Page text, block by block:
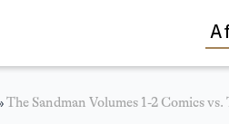
The Sandman Volumes 1-2 Comics vs.